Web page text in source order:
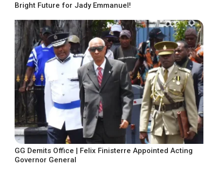
Bright Future for Jady Emmanuel!
GG Demits Office | Felix Finisterre Appointed Acting
Governor General